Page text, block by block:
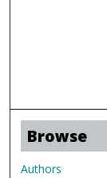
Browse
Authors